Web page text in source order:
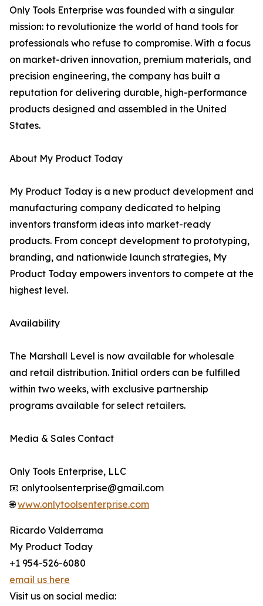
Only Tools Enterprise was founded with a singular
mission: to revolutionize the world of hand tools for
professionals who refuse to compromise. With a focus
on market-driven innovation, premium materials, and
precision engineering, the company has built a
reputation for delivering durable, high-performance
products designed and assembled in the United
States.
About My Product Today
My Product Today is a new product development and
manufacturing company dedicated to helping
inventors transform ideas into market-ready
products. From concept development to prototyping,
branding, and nationwide launch strategies, My
Product Today empowers inventors to compete at the
highest level.
Availability
The Marshall Level is now available for wholesale
and retail distribution. Initial orders can be fulfilled
within two weeks, with exclusive partnership
programs available for select retailers.
Media & Sales Contact
Only Tools Enterprise, LLC
📧 onlytoolsenterprise@gmail.com
🌐www.onlytoolsenterprise.com
Ricardo Valderrama
My Product Today
+1 954-526-6080
email us here
Visit us on social media: